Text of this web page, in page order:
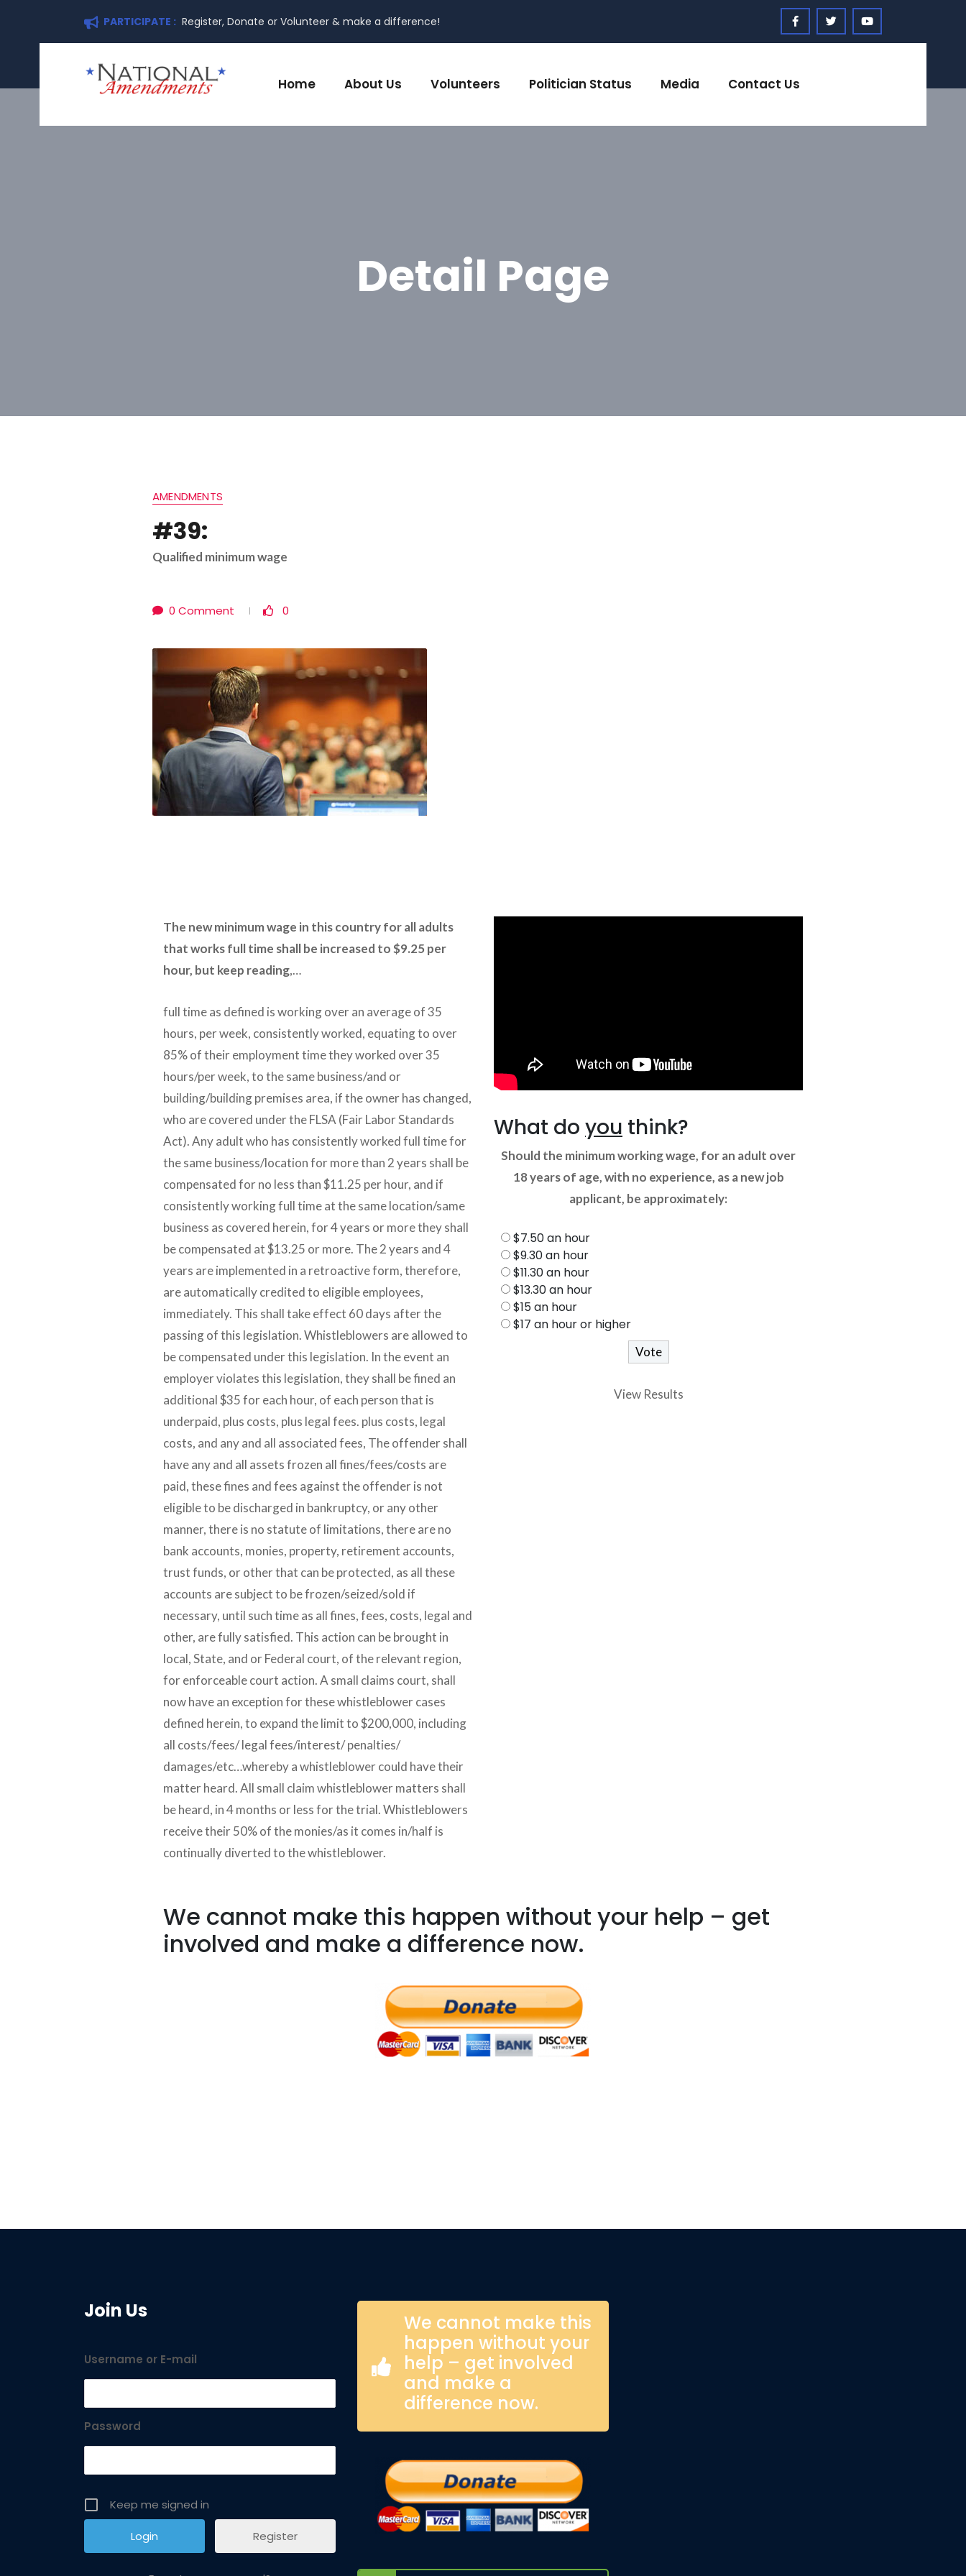
PARTICIPATE : Register, Donate or Volunteer & make a difference!
Home About Us Volunteers Politician Status Media Contact Us
Detail Page
AMENDMENTS
#39:
Qualified minimum wage
0 Comment 0
The new minimum wage in this country for all adults
that works full time shall be increased to $9.25 per
hour, but keep reading,…
full time as defined is working over an average of 35
hours, per week, consistently worked, equating to over
85% of their employment time they worked over 35
hours/per week, to the same business/and or
building/building premises area, if the owner has changed,
who are covered under the FLSA (Fair Labor Standards
Act). Any adult who has consistently worked full time for
the same business/location for more than 2 years shall be
compensated for no less than $11.25 per hour, and if
consistently working full time at the same location/same
business as covered herein, for 4 years or more they shall
be compensated at $13.25 or more. The 2 years and 4
years are implemented in a retroactive form, therefore,
are automatically credited to eligible employees,
immediately. This shall take effect 60 days after the
passing of this legislation. Whistleblowers are allowed to
be compensated under this legislation. In the event an
employer violates this legislation, they shall be fined an
additional $35 for each hour, of each person that is
underpaid, plus costs, plus legal fees. plus costs, legal
costs, and any and all associated fees, The offender shall
have any and all assets frozen all fines/fees/costs are
paid, these fines and fees against the offender is not
eligible to be discharged in bankruptcy, or any other
manner, there is no statute of limitations, there are no
bank accounts, monies, property, retirement accounts,
trust funds, or other that can be protected, as all these
accounts are subject to be frozen/seized/sold if
necessary, until such time as all fines, fees, costs, legal and
other, are fully satisfied. This action can be brought in
local, State, and or Federal court, of the relevant region,
for enforceable court action. A small claims court, shall
now have an exception for these whistleblower cases
defined herein, to expand the limit to $200,000, including
all costs/fees/ legal fees/interest/ penalties/
damages/etc…whereby a whistleblower could have their
matter heard. All small claim whistleblower matters shall
be heard, in 4 months or less for the trial. Whistleblowers
receive their 50% of the monies/as it comes in/half is
continually diverted to the whistleblower.
What do you think?
Should the minimum working wage, for an adult over
18 years of age, with no experience, as a new job
applicant, be approximately:
$7.50 an hour
$9.30 an hour
$11.30 an hour
$13.30 an hour
$15 an hour
$17 an hour or higher
View Results
We cannot make this happen without your help – get
involved and make a difference now.
Join Us
Username or E-mail
Password
Keep me signed in
Register
We cannot make this
happen without your
help – get involved
and make a
difference now.